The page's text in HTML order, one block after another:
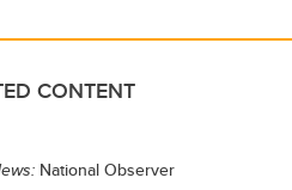
CONTENT
National Observer